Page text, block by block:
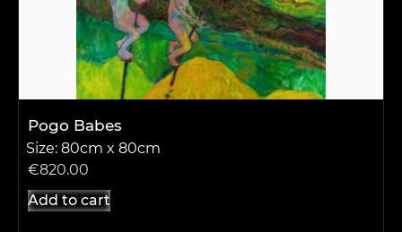
Pogo Babes
Size: 80cm x 80cm
€820.00
Add to cart